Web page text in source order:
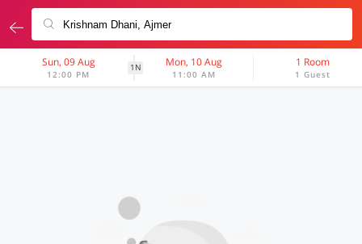
Sun, 09 Aug
12:00 PM
1N Mon, 10 Aug
11:00 AM
1 Room
1 Guest